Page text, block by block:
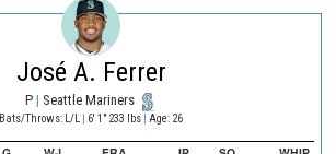
José A. Ferrer
P | Seattle Mariners
Bats/Throws: L/L 6' 1" 233 lbs Age: 26